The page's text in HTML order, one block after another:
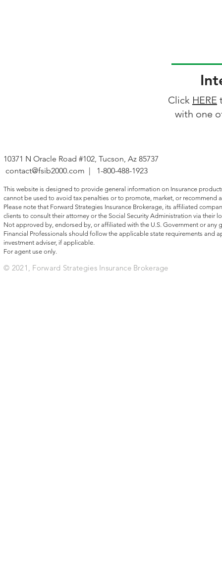
care expenses.
underwriting, but
declined, and
with a licensed
Click HERE
with one
10371 N Oracle Road #102, Tucson, Az 85737
contact@fsib2000.com | 1-800-488-1923
This website is designed to provide general information on Insurance
cannot be used to avoid tax penalties or to promote, market, or recommend
Please note that Forward Strategies Insurance Brokerage, its affiliated
clients to consult their attorney or the Social Security Administration via their
Not approved by, endorsed by, or affiliated with the U.S. Government or any
Financial Professionals should follow the applicable state requirements and
investment adviser, if applicable.
For agent use only.
© 2021, Forward Strategies Insurance Brokerage